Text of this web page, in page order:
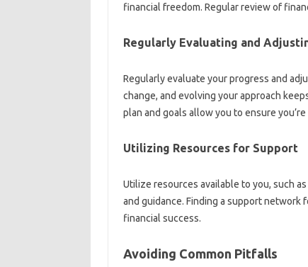
financial freedom. Regular review of‍
Regularly‌ Evaluating and
Regularly evaluate your‍ progress‍ and
change, and‌ evolving your‌ approach‌
plan‍ and‌ goals allow‌ you to‍ ensure
Utilizing Resources‍ for Support
Utilize resources available to you, such‍
and‌ guidance. Finding a support‍
financial success.
Avoiding Common‌ Pitfalls